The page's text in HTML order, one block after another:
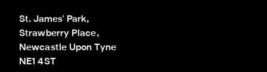
St. James' Park,
Strawberry Place,
Newcastle Upon Tyne
NE1 4ST